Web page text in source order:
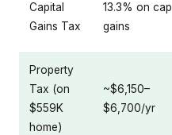
Capital
Gains Tax
13.3% on cap
gains
Property
Tax (on
$559K
home)
~$6,150–
$6,700/yr